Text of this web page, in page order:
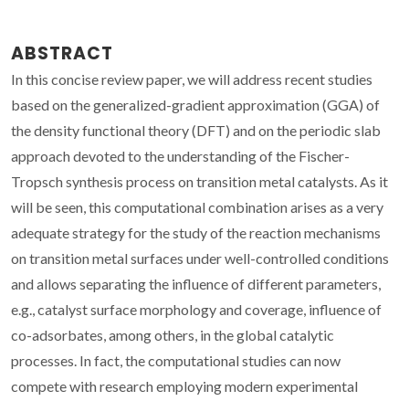
ABSTRACT
In this concise review paper, we will address recent studies
based on the generalized-gradient approximation (GGA) of
the density functional theory (DFT) and on the periodic slab
approach devoted to the understanding of the Fischer-
Tropsch synthesis process on transition metal catalysts. As it
will be seen, this computational combination arises as a very
adequate strategy for the study of the reaction mechanisms
on transition metal surfaces under well-controlled conditions
and allows separating the influence of different parameters,
e.g., catalyst surface morphology and coverage, influence of
co-adsorbates, among others, in the global catalytic
processes. In fact, the computational studies can now
compete with research employing modern experimental